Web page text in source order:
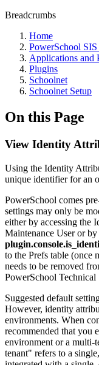
Breadcrumbs
Home
PowerSchool
Applications and
Plugins
Schoolnet
Schoolnet Setup
On this Page
View Identity
Using the Identity
unique identifier for an
PowerSchool comes
settings may only be
either by accessing the
Maintenance User or
to the Prefs table (once
needs to be removed
PowerSchool Technical
Suggested default
However, identity
environments. When
recommended that you
environment or a multi-
tenant" refers to a